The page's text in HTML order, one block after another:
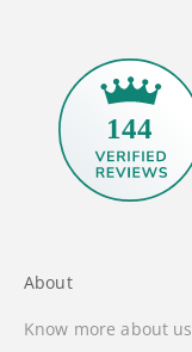
144
About
Know more about us